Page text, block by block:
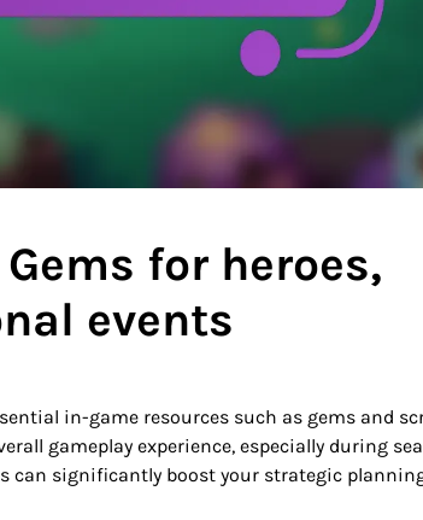
for heroes,
events
in-game resources such as gems and
gameplay experience, especially during
can significantly boost your strategic